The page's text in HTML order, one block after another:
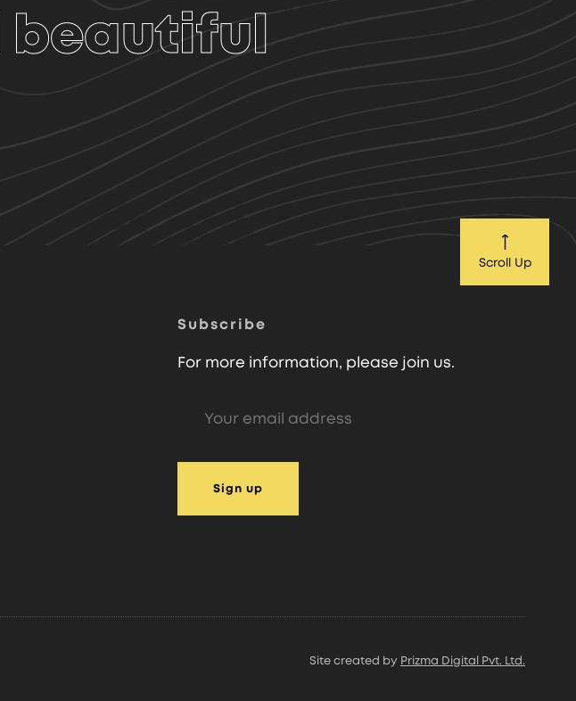
beautiful
Subscribe
For more information, please join us.
Site created by Prizma Digital Pvt. Ltd.
Scroll Up